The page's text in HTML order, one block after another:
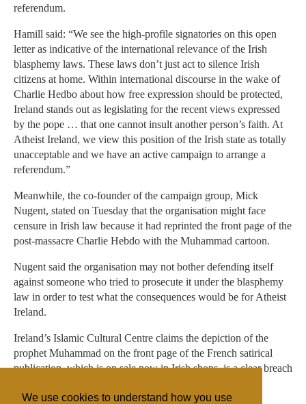
We use cookies to understand how you use
referendum.
Hamill said: “We see the high-profile signatories on this open
letter as indicative of the international relevance of the Irish
blasphemy laws. These laws don’t just act to silence Irish
citizens at home. Within international discourse in the wake of
Charlie Hedbo about how free expression should be protected,
Ireland stands out as legislating for the recent views expressed
by the pope … that one cannot insult another person’s faith. At
Atheist Ireland, we view this position of the Irish state as totally
unacceptable and we have an active campaign to arrange a
referendum.”
Meanwhile, the co-founder of the campaign group, Mick
Nugent, stated on Tuesday that the organisation might face
censure in Irish law because it had reprinted the front page of the
post-massacre Charlie Hebdo with the Muhammad cartoon.
Nugent said the organisation may not bother defending itself
against someone who tried to prosecute it under the blasphemy
law in order to test what the consequences would be for Atheist
Ireland.
Ireland’s Islamic Cultural Centre claims the depiction of the
prophet Muhammad on the front page of the French satirical
publication, which is on sale now in Irish shops, is a clear breach